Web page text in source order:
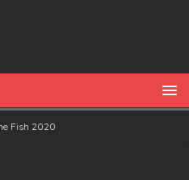
Fish 2020